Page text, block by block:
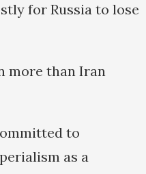
for Russia to lose
more than Iran
to
as a